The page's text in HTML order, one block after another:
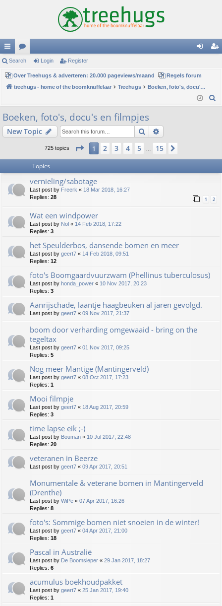
ui
ck
lin
ks
or
u
m
s
in
Search Login Register
Over Treehugs & adverteren: 20.000 pageviews/maand
Regels forum
treehugs - home of the boomknuffelaar
Treehugs
Boeken, foto's, docu's en filmpjes
Boeken, foto's, docu's en filmpjes
New Topic Search
725 topics Page 1of15
1 2 3 4 5 15
Topics
vernieling/sabotage
Last post by Freerk « 18 Mar 2018, 16:27
Replies: 28 1 2
Wat een windpower
Last post by Nol « 14 Feb 2018, 17:22
Replies: 3
het Speulderbos, dansende bomen en meer
Last post by geert7 « 14 Feb 2018, 09:51
Replies: 12
foto's Boomgaardvuurzwam (Phellinus tuberculosus)
Last post by honda_power « 10 Nov 2017, 20:23
Replies: 3
Aanrijschade, laantje haagbeuken al jaren gevolgd.
Last post by geert7 « 09 Nov 2017, 21:37
boom door verharding omgewaaid - bring on the
tegeltax
Last post by geert7 « 01 Nov 2017, 09:25
Replies: 5
Nog meer Mantige (Mantingerveld)
Last post by geert7 « 08 Oct 2017, 17:23
Replies: 1
Mooi filmpje
Last post by geert7 « 18 Aug 2017, 20:59
Replies: 3
time lapse eik ;-)
Last post by Bouman « 10 Jul 2017, 22:48
Replies: 20
veteranen in Beerze
Last post by geert7 « 09 Apr 2017, 20:51
Monumentale & veterane bomen in Mantingerveld
(Drenthe)
Last post by WiPe « 07 Apr 2017, 16:26
Replies: 8
foto's: Sommige bomen niet snoeien in de winter!
Last post by geert7 « 04 Apr 2017, 21:00
Replies: 18
Pascal in Australië
Last post by De Boomsleper « 29 Jan 2017, 18:27
Replies: 6
acumulus boekhoudpakket
Last post by geert7 « 25 Jan 2017, 19:40
Replies: 1